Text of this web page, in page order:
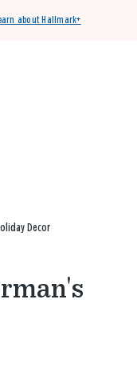
about Hallmark+
Decor